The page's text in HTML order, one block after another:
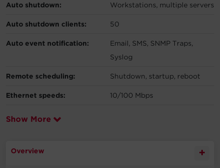
Auto shutdown: Workstations, multiple servers
Auto shutdown clients: 50
Auto event notification:
Email, SMS, SNMP Traps,
Syslog
Remote scheduling: Shutdown, startup, reboot
Ethernet speeds: 10/100 Mbps
Show More
Overview